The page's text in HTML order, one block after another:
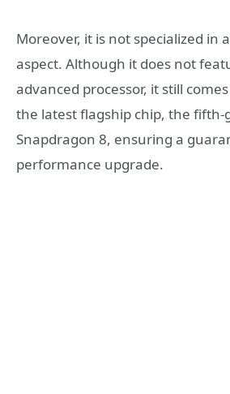
Moreover, it is not specialized in
aspect. Although it does not
advanced processor, it still
the latest flagship chip, the fifth-
Snapdragon 8, ensuring a
performance upgrade.